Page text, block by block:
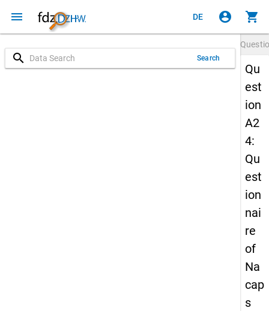
menu DE account_circle shopping_cart
search Search
Qu
est
ion
A2
4:
Qu
est
ion
nai
re
of
Na
cap
s